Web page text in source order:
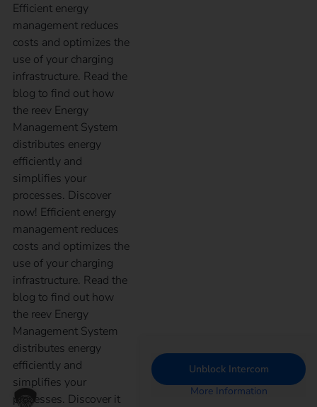
Efficient energy
management reduces
costs and optimizes the
use of your charging
infrastructure. Read the
blog to find out how
the reev Energy
Management System
distributes energy
efficiently and
simplifies your
processes. Discover
now! Efficient energy
management reduces
costs and optimizes the
use of your charging
infrastructure. Read the
blog to find out how
the reev Energy
Management System
distributes energy
efficiently and
simplifies your
processes. Discover it
Unblock Intercom
More Information